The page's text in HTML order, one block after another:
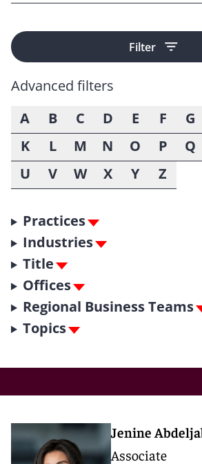
Filter
Advanced filters
A
B C D E F G
K
L M N O P Q
U
V W X Y Z
Practices
Industries
Title
Offices
Regional Business Teams
Topics
Jenine
Associate